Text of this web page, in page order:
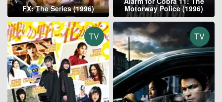
FX: The Series (1996) Motorway Police (1996)
TV TV